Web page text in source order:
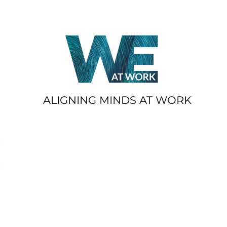
ALIGNING MINDS AT WORK